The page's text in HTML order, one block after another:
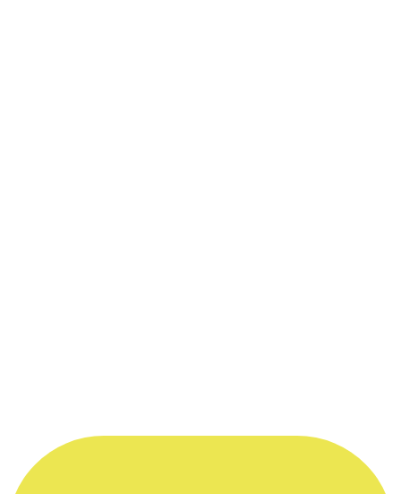
Mark Lapwood with Arri Alexa camera, during the shoot for a Tux
commercial in Auckland
Photo courtesy of Mark Lapwood